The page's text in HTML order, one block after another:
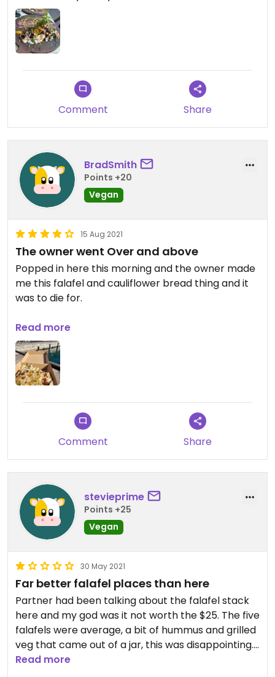
business hours!!!
Comment Share
BradSmith
Points +20
Vegan
15 Aug 2021
The owner went Over and above
Popped in here this morning and the owner made
me this falafel and cauliflower bread thing and it
was to die for.
Updated from previous review on 2021-08-15
Read more
Comment Share
stevieprime
Points +25
Vegan
30 May 2021
Far better falafel places than here
Partner had been talking about the falafel stack
here and my god was it not worth the $25. The five
falafels were average, a bit of hummus and grilled
veg that came out of a jar, this was disappointing.
Save your money and venture out. I felt like I was
Read more